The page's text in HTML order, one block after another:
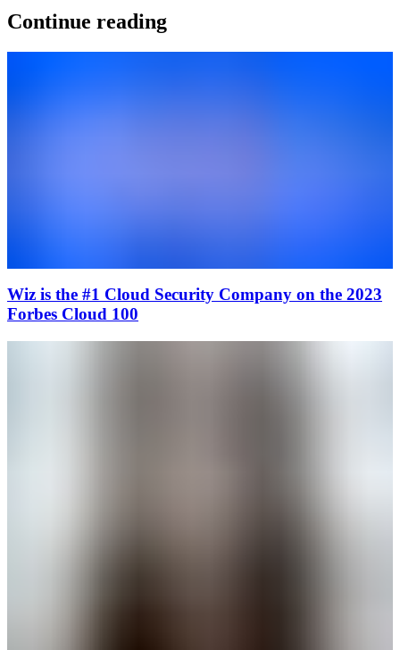
Continue reading
Wiz is the #1 Cloud Security Company on the 2023
Forbes Cloud 100